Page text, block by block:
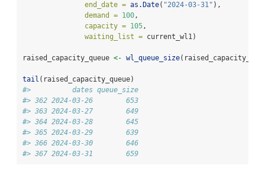
end_date = as.Date( "2024-03-31" ),
demand = 100,
capacity = 105,
waiting_list = current_wl1)
raised_capacity_queue <- wl_queue_size(raised_capacity_wl)
tail (raised_capacity_queue)
#>          dates queue_size
#> 362 2024-03-26        653
#> 363 2024-03-27        649
#> 364 2024-03-28        645
#> 365 2024-03-29        639
#> 366 2024-03-30        646
#> 367 2024-03-31        659